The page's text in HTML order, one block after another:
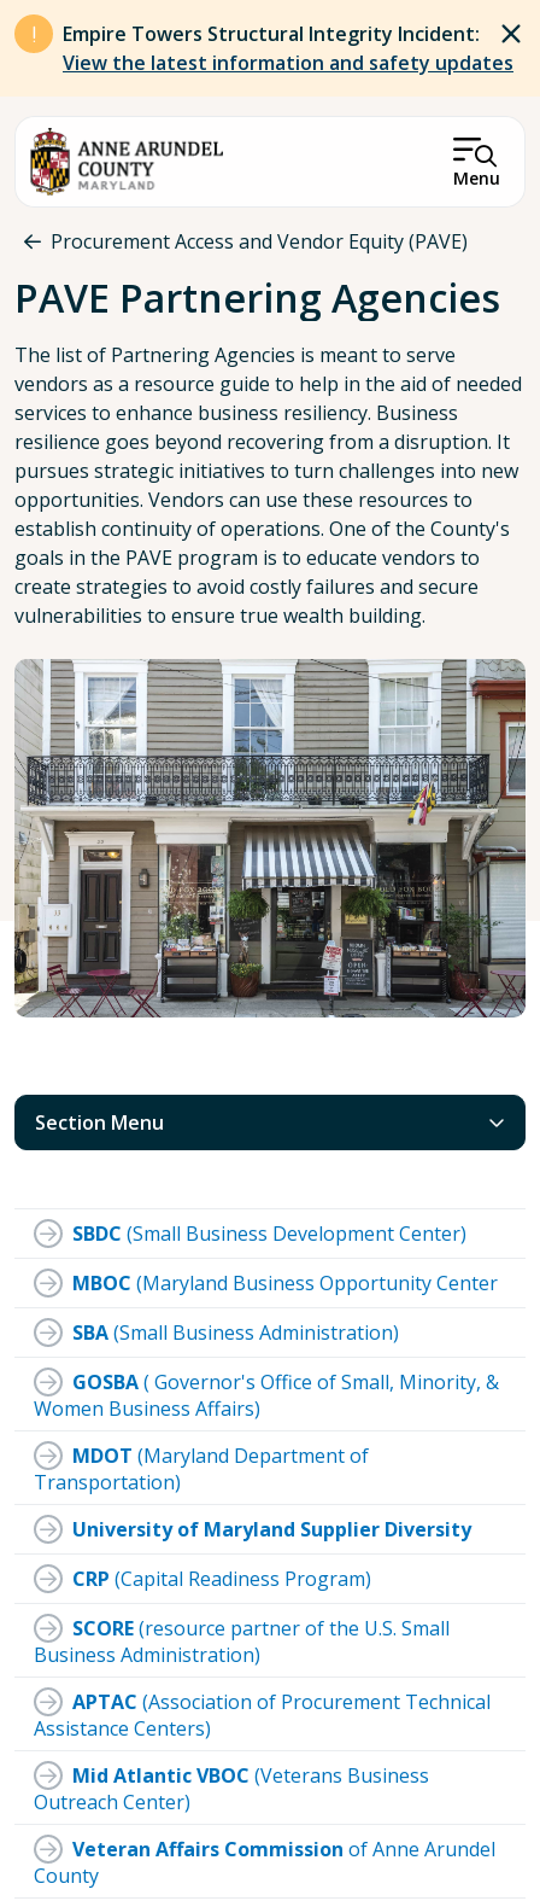
Skip to main content
Empire Towers Structural Integrity Incident:
View the latest information and safety updates
Menu
Breadcrumb
Procurement Access and Vendor Equity (PAVE)
PAVE Partnering Agencies
The list of Partnering Agencies is meant to serve
vendors as a resource guide to help in the aid of needed
services to enhance business resiliency. Business
resilience goes beyond recovering from a disruption. It
pursues strategic initiatives to turn challenges into new
opportunities. Vendors can use these resources to
establish continuity of operations. One of the County's
goals in the PAVE program is to educate vendors to
create strategies to avoid costly failures and secure
vulnerabilities to ensure true wealth building.
Section Menu
SBDC (Small Business Development Center)
MBOC (Maryland Business Opportunity Center
SBA(Small Business Administration)
GOSBA( Governor's Office of Small, Minority, &
Women Business Affairs)
MDOT (Maryland Department of
Transportation)
University of Maryland Supplier Diversity
CRP (Capital Readiness Program)
SCORE(resource partner of the U.S. Small
Business Administration)
APTAC (Association of Procurement Technical
Assistance Centers)
Mid Atlantic VBOC (Veterans Business
Outreach Center)
Veteran Affairs Commission of Anne Arundel
County